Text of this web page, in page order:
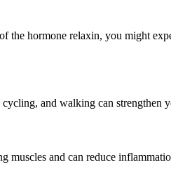
hormone relaxin, you might
and walking can
muscles and can reduce